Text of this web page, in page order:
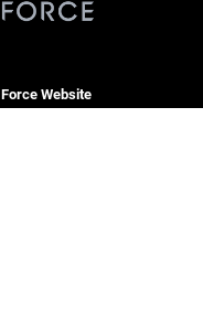
Website